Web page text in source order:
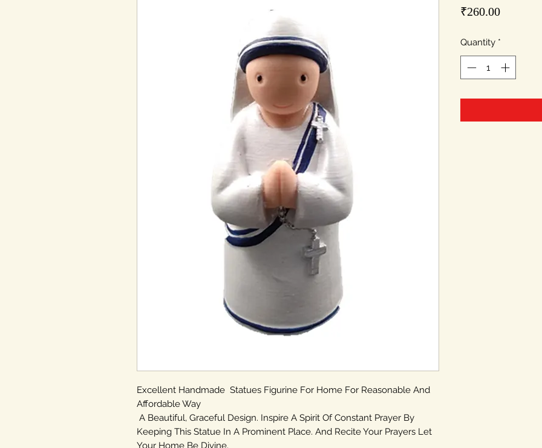
Excellent Handmade Statues Figurine For Home For Reasonable And
Affordable Way
A Beautiful, Graceful Design. Inspire A Spirit Of Constant Prayer By
Keeping This Statue In A Prominent Place. And Recite Your Prayers Let
Your Home Be Divine.
₹260.00Price
Quantity *